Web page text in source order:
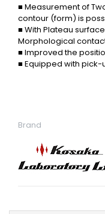
■ Measurement of
contour (form) is
■ With Plateau
Morphological
■ Improved the
■ Equipped with
Brand